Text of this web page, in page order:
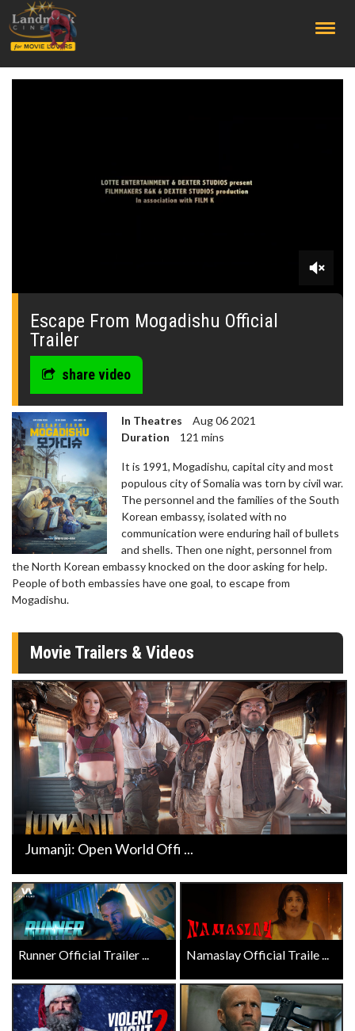
0
minute,
seconds
Escape From Mogadishu Official
Trailer
share video
In Theatres
Aug 06 2021
Duration
121 mins
It is 1991, Mogadishu, capital city and most
populous city of Somalia was torn by civil war.
The personnel and the families of the South
Korean embassy, isolated with no
communication were enduring hail of bullets
and shells. Then one night, personnel from
the North Korean embassy knocked on the door asking for help.
People of both embassies have one goal, to escape from
Mogadishu.
Movie Trailers & Videos
Jumanji: Open World Offi ...
Runner Official Trailer ... Namaslay Official Traile ...